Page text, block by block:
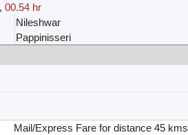
00.54 hr
Nileshwar
Pappinisseri
Mail/Express Fare for distance 45 kms